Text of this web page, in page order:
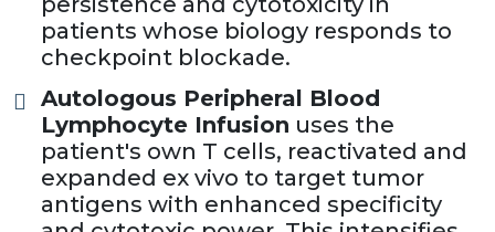
patients whose biology responds to
checkpoint blockade.
Autologous Peripheral Blood
Lymphocyte Infusion uses the
patient's own T cells, reactivated and
expanded ex vivo to target tumor
antigens with enhanced specificity